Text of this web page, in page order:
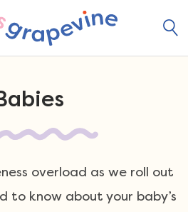
overload as we roll out
to know about your baby’s